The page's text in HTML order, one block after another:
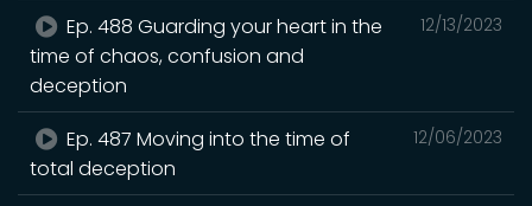
12/13/2023
Ep. 488 Guarding your heart in the
time of chaos, confusion and
deception
12/06/2023
Ep. 487 Moving into the time of
total deception